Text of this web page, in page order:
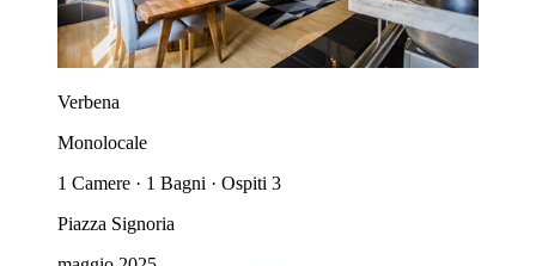
Verbena
Monolocale
1 Camere · 1 Bagni · Ospiti 3
Piazza Signoria